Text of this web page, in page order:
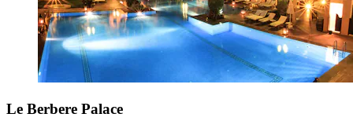
Le Berbere Palace